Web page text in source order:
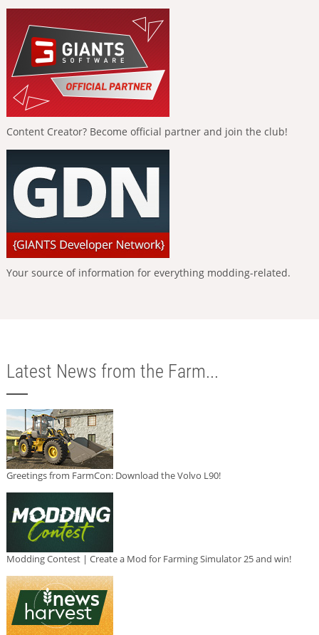
Content Creator? Become official partner and join the club!
Your source of information for everything modding-related.
Latest News from the Farm...
Greetings from FarmCon: Download the Volvo L90!
Modding Contest | Create a Mod for Farming Simulator 25 and win!